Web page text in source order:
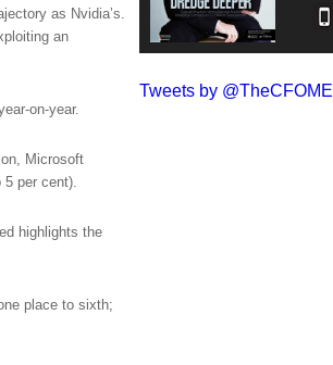
as Nvidia’s.
an
on-year.
Microsoft
5 per cent).
highlights the
place to sixth;
Tweets by @TheCFOME